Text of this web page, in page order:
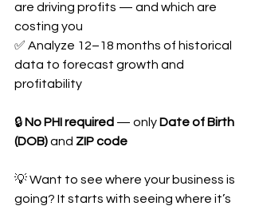
are driving profits — and which are
costing you
✅ Analyze 12–18 months of historical
data to forecast growth and
profitability
🔒 No PHI required — only Date of Birth
(DOB) and ZIP code
💡 Want to see where your business is
going? It starts with seeing where it’s